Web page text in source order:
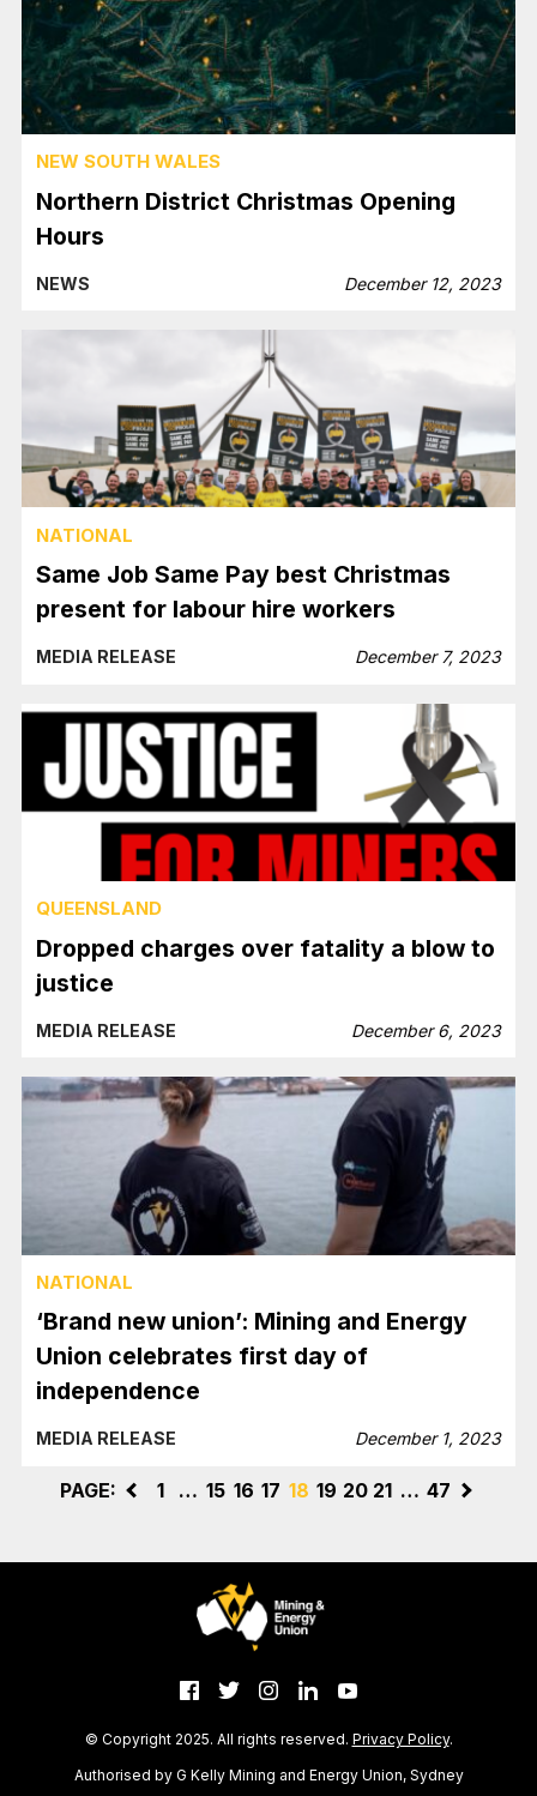
NEW SOUTH WALES
Northern District Christmas Opening
Hours
NEWS December 12, 2023
NATIONAL
Same Job Same Pay best Christmas
present for labour hire workers
MEDIA RELEASE December 7, 2023
QUEENSLAND
Dropped charges over fatality a blow to
justice
MEDIA RELEASE December 6, 2023
NATIONAL
‘Brand new union’: Mining and Energy
Union celebrates first day of
independence
MEDIA RELEASE December 1, 2023
PAGE: < 1 … 15 16 17 18 19 20 21 … 47 >
© Copyright 2025. All rights reserved. Privacy Policy.
Authorised by G Kelly Mining and Energy Union, Sydney